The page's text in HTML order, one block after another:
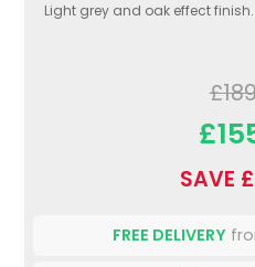
Light grey and oak effect
SAVE
FREE DELIVERY